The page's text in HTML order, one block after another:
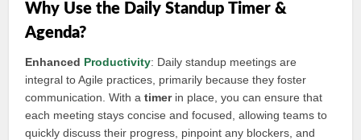
Why Use the Daily Standup Timer &
Agenda?
Enhanced Productivity: Daily standup meetings are
integral to Agile practices, primarily because they foster
communication. With atimerin place, you can ensure that
each meeting stays concise and focused, allowing teams to
quickly discuss their progress, pinpoint any blockers, and